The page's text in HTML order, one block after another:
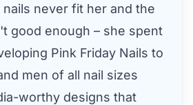
never fit her and the
good enough – she spent
Pink Friday Nails to
men of all nail sizes
worthy designs that